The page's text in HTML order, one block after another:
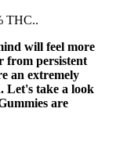
THC..
will feel more
from persistent
an extremely
Let's take a look
are